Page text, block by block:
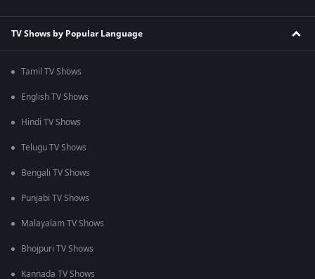
TV Shows by Popular Language
Tamil TV Shows
English TV Shows
Hindi TV Shows
Telugu TV Shows
Bengali TV Shows
Punjabi TV Shows
Malayalam TV Shows
Bhojpuri TV Shows
Kannada TV Shows